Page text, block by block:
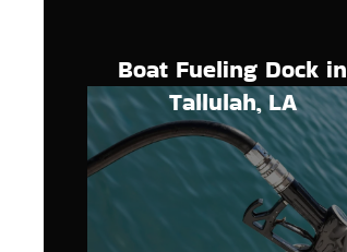
Boat Fueling Dock in
Tallulah, LA